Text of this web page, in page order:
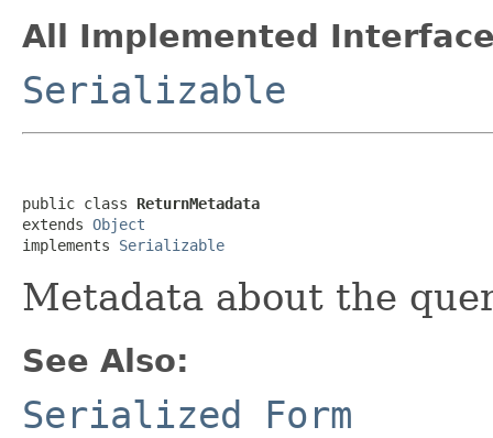
All Implemented
Serializable
public class ReturnMetadata
extends Object
implements Serializable
Metadata about the
See Also:
Serialized Form